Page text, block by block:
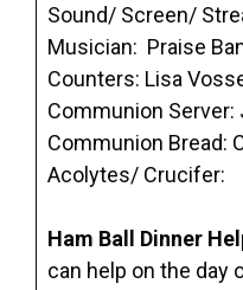
Sound/ Screen/
Musician: Praise
Counters: Lisa
Communion Server:
Communion Bread:
Acolytes/ Crucifer:
Ham Ball Dinner
can help on the day